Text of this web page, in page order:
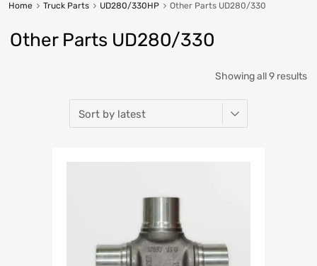
Home Truck Parts UD280/330HP Other Parts UD280/330
Other Parts UD280/330
Showing all 9 results